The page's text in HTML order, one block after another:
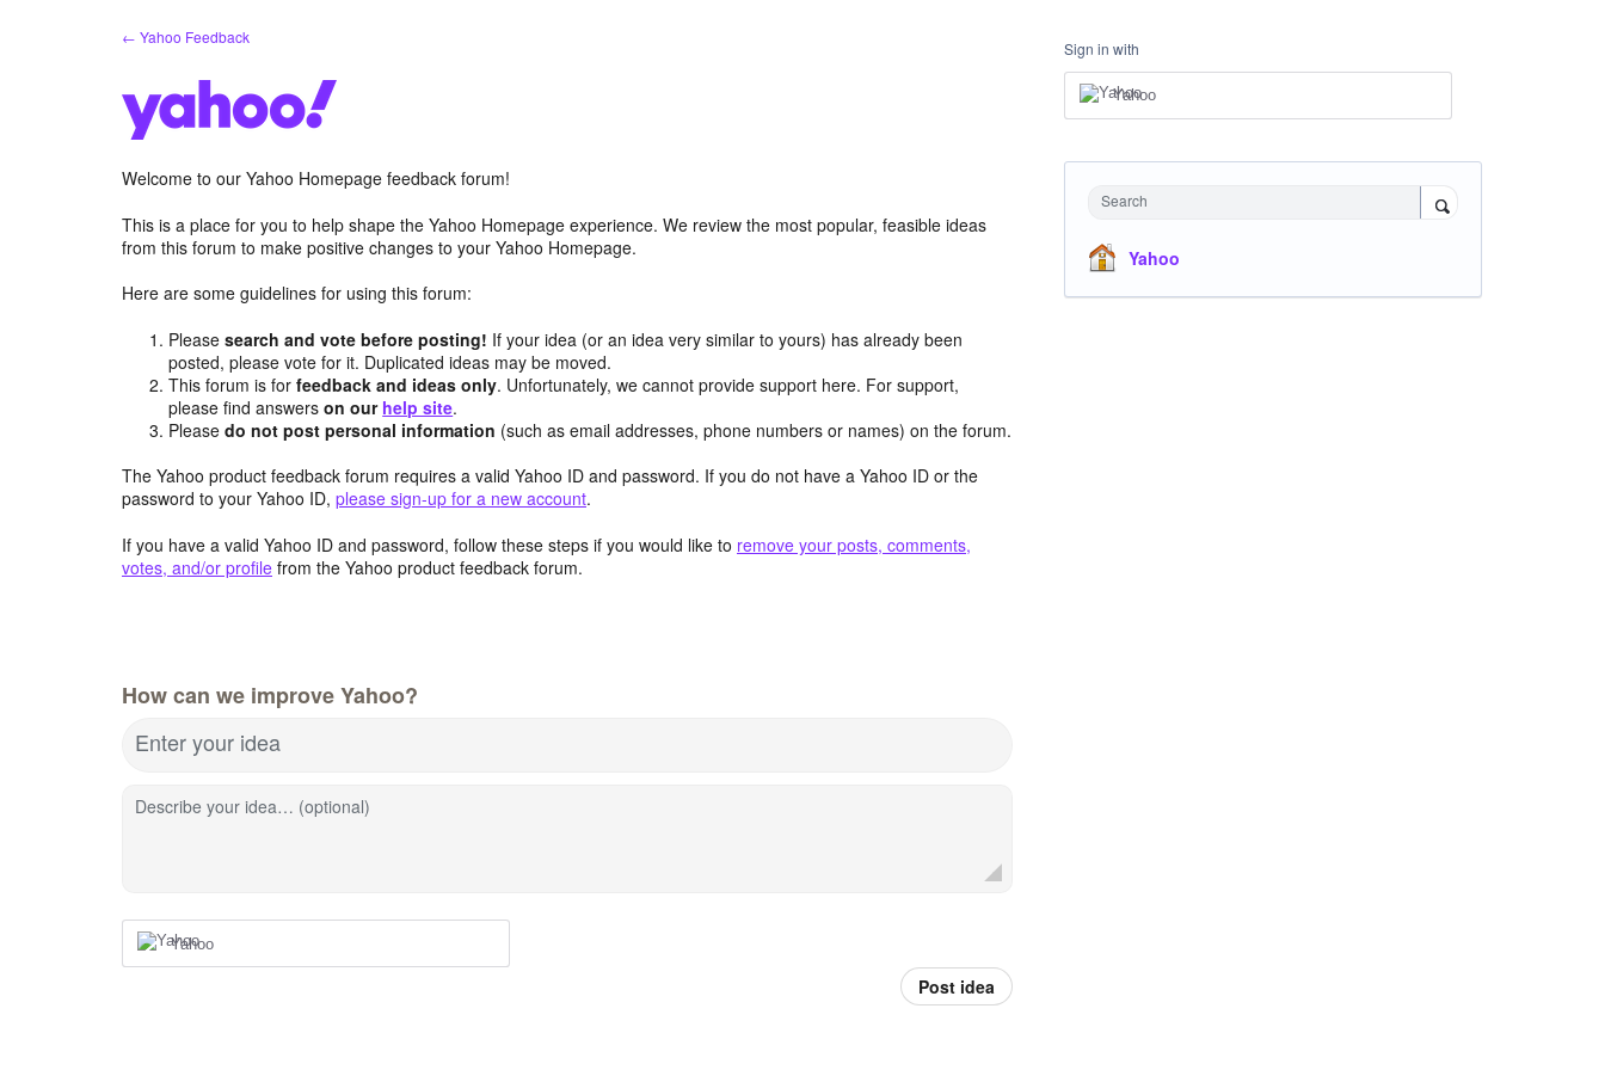
← Yahoo Feedback
Welcome to our Yahoo Homepage feedback forum!
This is a place for you to help shape the Yahoo Homepage experience. We review the most popular, feasible ideas
from this forum to make positive changes to your Yahoo Homepage.
Here are some guidelines for using this forum:
Pleasesearch and vote before posting! If your idea (or an idea very similar to yours) has already been
posted, please vote for it. Duplicated ideas may be moved.
This forum is forfeedback and ideas only. Unfortunately, we cannot provide support here. For support,
please find answerson our help site.
Pleasedo not post personal information (such as email addresses, phone numbers or names) on the forum.
The Yahoo product feedback forum requires a valid Yahoo ID and password. If you do not have a Yahoo ID or the
password to your Yahoo ID, please sign-up for a new account.
If you have a valid Yahoo ID and password, follow these steps if you would like to remove your posts, comments,
votes, and/or profile from the Yahoo product feedback forum.
How can we improve Yahoo?
Enter your idea
Describe your idea… (optional)
Yahoo
Post idea
Sign in with
Yahoo
Search
Yahoo